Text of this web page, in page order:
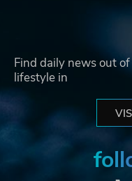
Find daily news out
lifestyle in